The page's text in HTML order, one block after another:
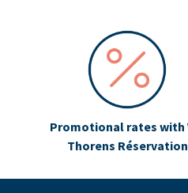
Promotional rates with
Thorens Réservation